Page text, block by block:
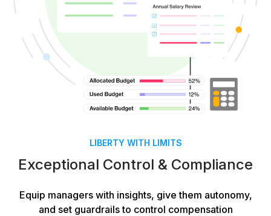
LIBERTY WITH LIMITS
Exceptional Control & Compliance
Equip managers with insights, give them autonomy,
and set guardrails to control compensation